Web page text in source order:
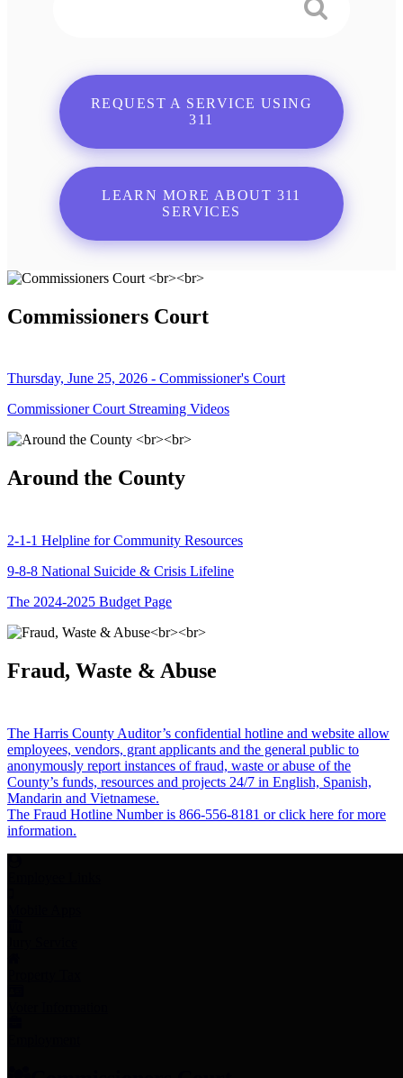
REQUEST A SERVICE USING
311
LEARN MORE ABOUT 311
SERVICES
Commissioners Court
Thursday, June 25, 2026 - Commissioner's Court
Commissioner Court Streaming Videos
Around the County
2-1-1 Helpline for Community Resources
9-8-8 National Suicide & Crisis Lifeline
The 2024-2025 Budget Page
Fraud, Waste & Abuse
The Harris County Auditor’s confidential hotline and website allow
employees, vendors, grant applicants and the general public to
anonymously report instances of fraud, waste or abuse of the
County’s funds, resources and projects 24/7 in English, Spanish,
Mandarin and Vietnamese.
The Fraud Hotline Number is 866-556-8181 or click here for more
information.